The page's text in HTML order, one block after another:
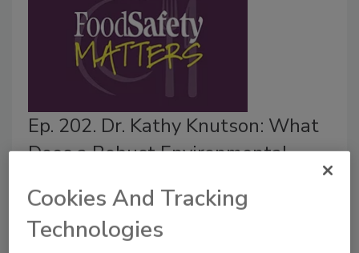
Ep. 202. Dr. Kathy Knutson: What
Does a Robust Environmental
Food Safety Magazine Editorial Team
Cookies And Tracking
Technologies